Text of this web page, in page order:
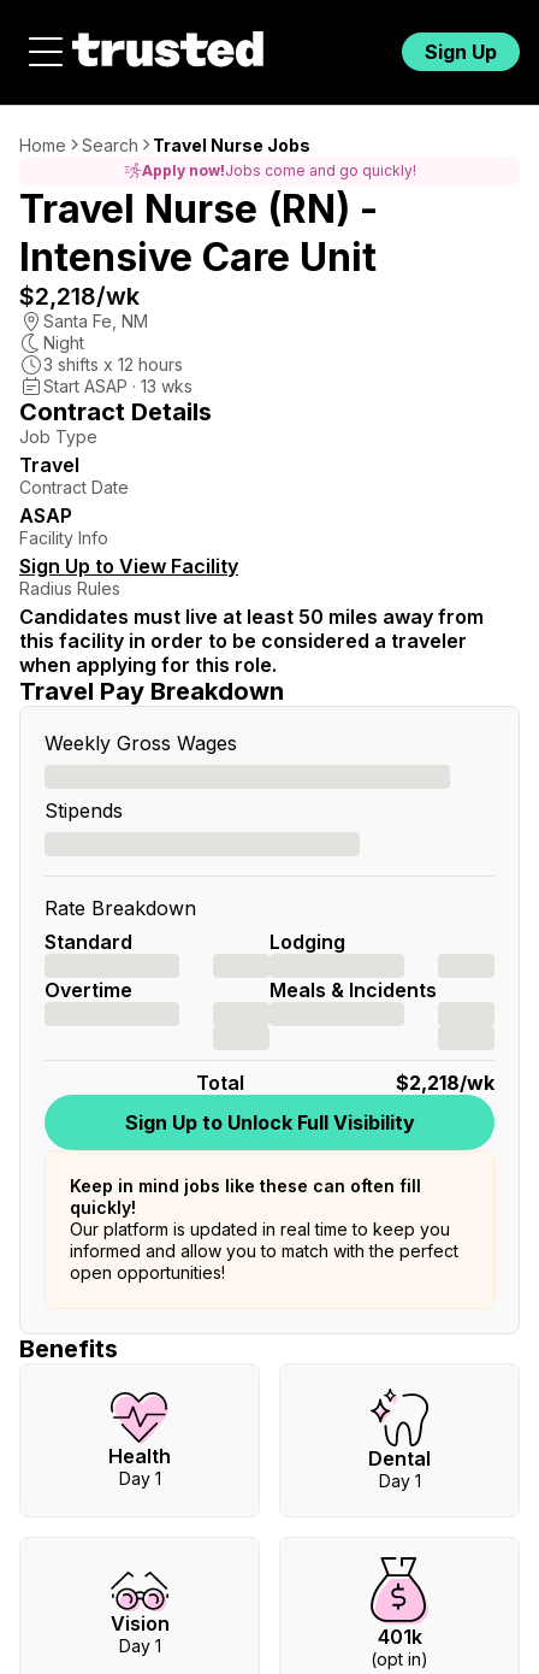
Sign Up
Home Search Travel Nurse Jobs
Apply now!Jobs come and go quickly!
Travel Nurse (RN) -
Intensive Care Unit
$2,218/wk
Santa Fe NM
Night
3 shifts x 12 hours
Start ASAP · 13 wks
Contract Details
Job Type
Travel
Contract Date
ASAP
Facility Info
Sign Up to View Facility
Radius Rules
Candidates must live at least 50 miles away from
this facility in order to be considered a traveler
when applying for this role.
Travel Pay Breakdown
Weekly Gross Wages
Stipends
Rate Breakdown
Standard
Overtime
Lodging
Meals & Incidents
Total $2,218/wk
Sign Up to Unlock Full Visibility
Keep in mind jobs like these can often fill
quickly!
Our platform is updated in real time to keep you
informed and allow you to match with the perfect
open opportunities!
Benefits
Health
Day 1
Dental
Day 1
Vision
Day 1 401k
(opt in)